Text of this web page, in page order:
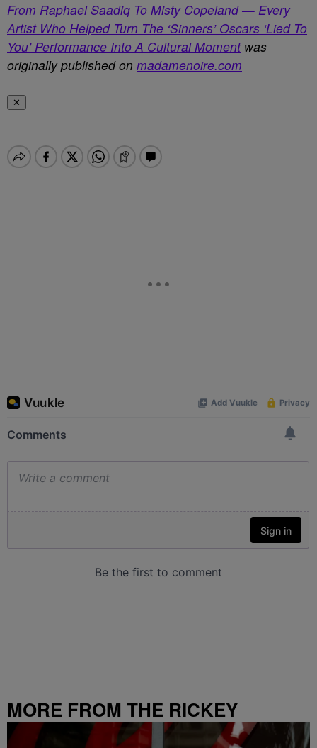
From Raphael Saadiq To Misty Copeland — Every
Artist Who Helped Turn The ‘Sinners’ Oscars ‘Lied To
You’ Performance Into A Cultural Momentwas
originally published on madamenoire.com
✕
MORE FROM THE RICKEY
SMILEY MORNING SHOW